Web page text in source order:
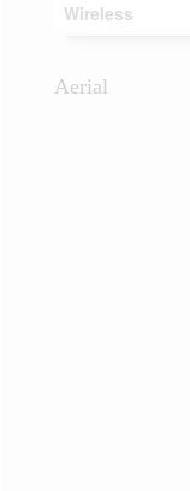
Wireless
Aerial